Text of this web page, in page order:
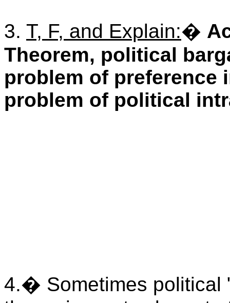
3. T, F, and Explain:�
Theorem, political
problem of preference
problem of political
4.� Sometimes